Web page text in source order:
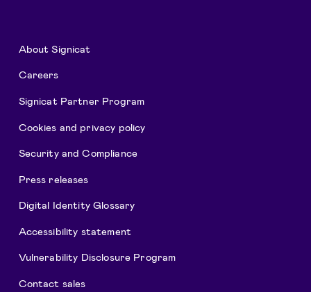
About Signicat
Careers
Signicat Partner Program
Cookies and privacy policy
Security and Compliance
Press releases
Digital Identity Glossary
Accessibility statement
Vulnerability Disclosure Program
Contact sales